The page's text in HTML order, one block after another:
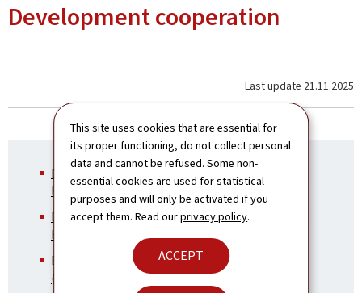
This site uses cookies that are essential for
its proper functioning, do not collect personal
data and cannot be refused. Some non-
essential cookies are used for statistical
purposes and will only be activated if you
accept them. Read ourprivacy policy.
ACCEPT
Development cooperation
Last update 21.11.2025
Directorate for Development Cooperation and
Humanitarian Affairs
Directorate for Development Cooperation and
Humanitarian Affairs - Kosovo
Brochure: Development Cooperation - Kosovo
(Pdf, 7.67 Mb)